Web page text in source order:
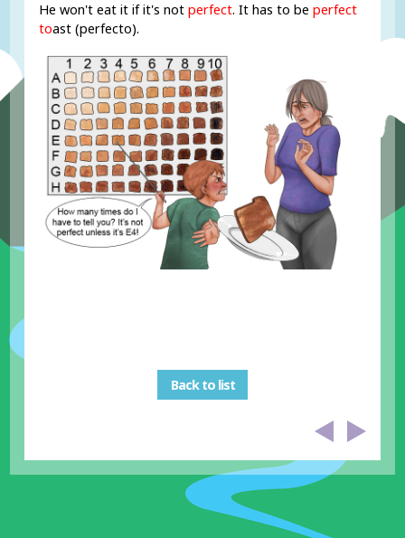
He won't eat it if it's notperfect. It has to beperfect
toast (perfecto).
Back to list